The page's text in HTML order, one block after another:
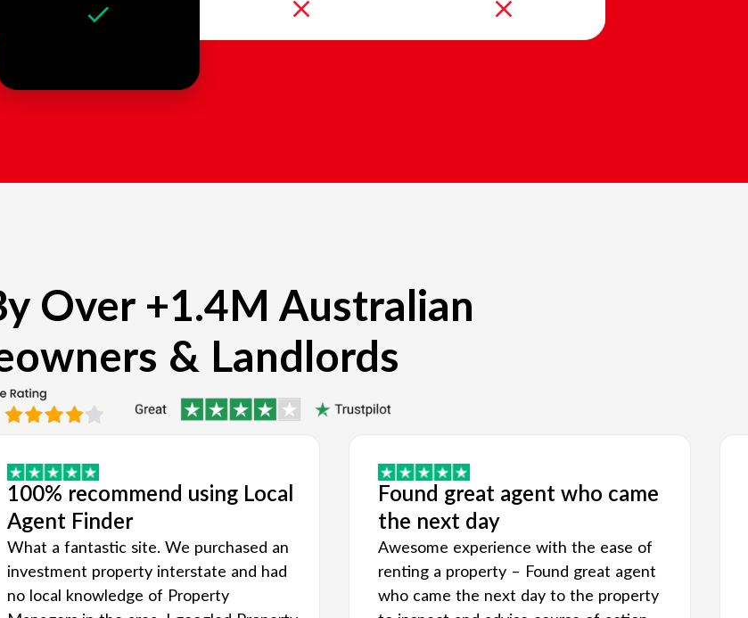
Over +1.4M Australian
& Landlords
100% recommend using Local
Agent Finder
What a fantastic site. We purchased an
investment property interstate and had
no local knowledge of Property
Found great agent who came
the next day
Awesome experience with the ease of
renting a property – Found great agent
who came the next day to the property